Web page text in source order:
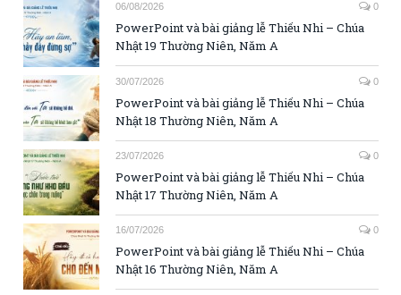
06/08/2026 0
PowerPoint và bài giảng lễ Thiếu Nhi – Chúa
Nhật 19 Thường Niên, Năm A
30/07/2026 0
PowerPoint và bài giảng lễ Thiếu Nhi – Chúa
Nhật 18 Thường Niên, Năm A
23/07/2026 0
PowerPoint và bài giảng lễ Thiếu Nhi – Chúa
Nhật 17 Thường Niên, Năm A
16/07/2026 0
PowerPoint và bài giảng lễ Thiếu Nhi – Chúa
Nhật 16 Thường Niên, Năm A